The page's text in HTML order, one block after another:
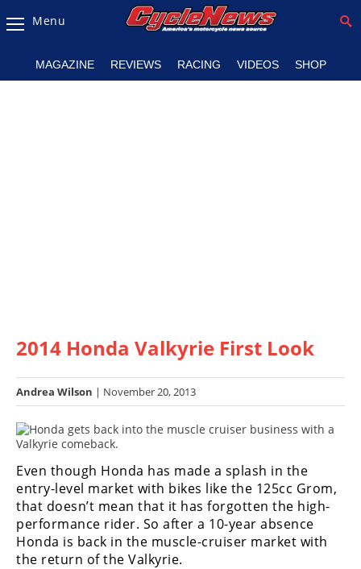
Magazine
Listings
Racing
Hub
SX/MX
Supercross
Motocross
FIM
Motocross
Menu
MAGAZINE REVIEWS RACING VIDEOS SHOP
2014 Honda Valkyrie First Look
Andrea Wilson | November 20, 2013
Even though Honda has made a splash in the
entry-level market with bikes like the 125cc Grom,
that doesn’t mean that it has forgotten the high-
performance rider. So after a 10-year absence
Honda is back in the muscle-cruiser market with
the return of the Valkyrie.